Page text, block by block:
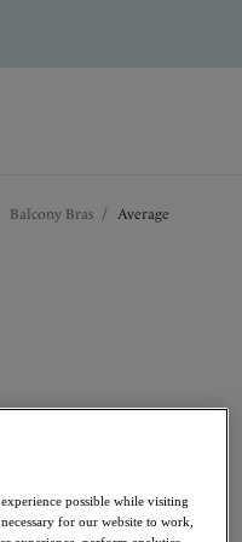
Balcony Bras /
Average
possible while visiting
for our website to work,